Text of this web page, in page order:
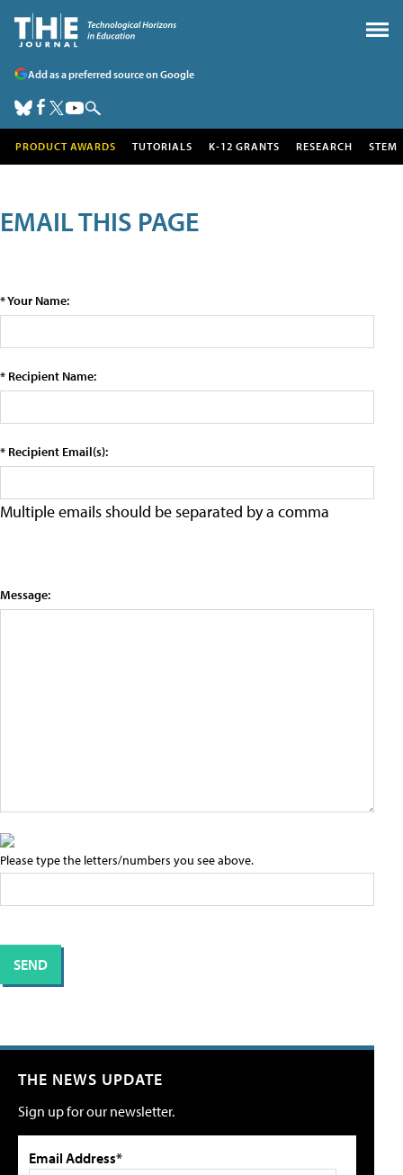
Add as a preferred source on Google
PRODUCT AWARDS TUTORIALS K-12 GRANTS RESEARCH STEM
EMAIL THIS PAGE
* Your Name:
* Recipient Name:
* Recipient Email(s):
Multiple emails should be separated by a comma
Message:
Please type the letters/numbers you see above.
THE NEWS UPDATE
Sign up for our newsletter.
Email Address*